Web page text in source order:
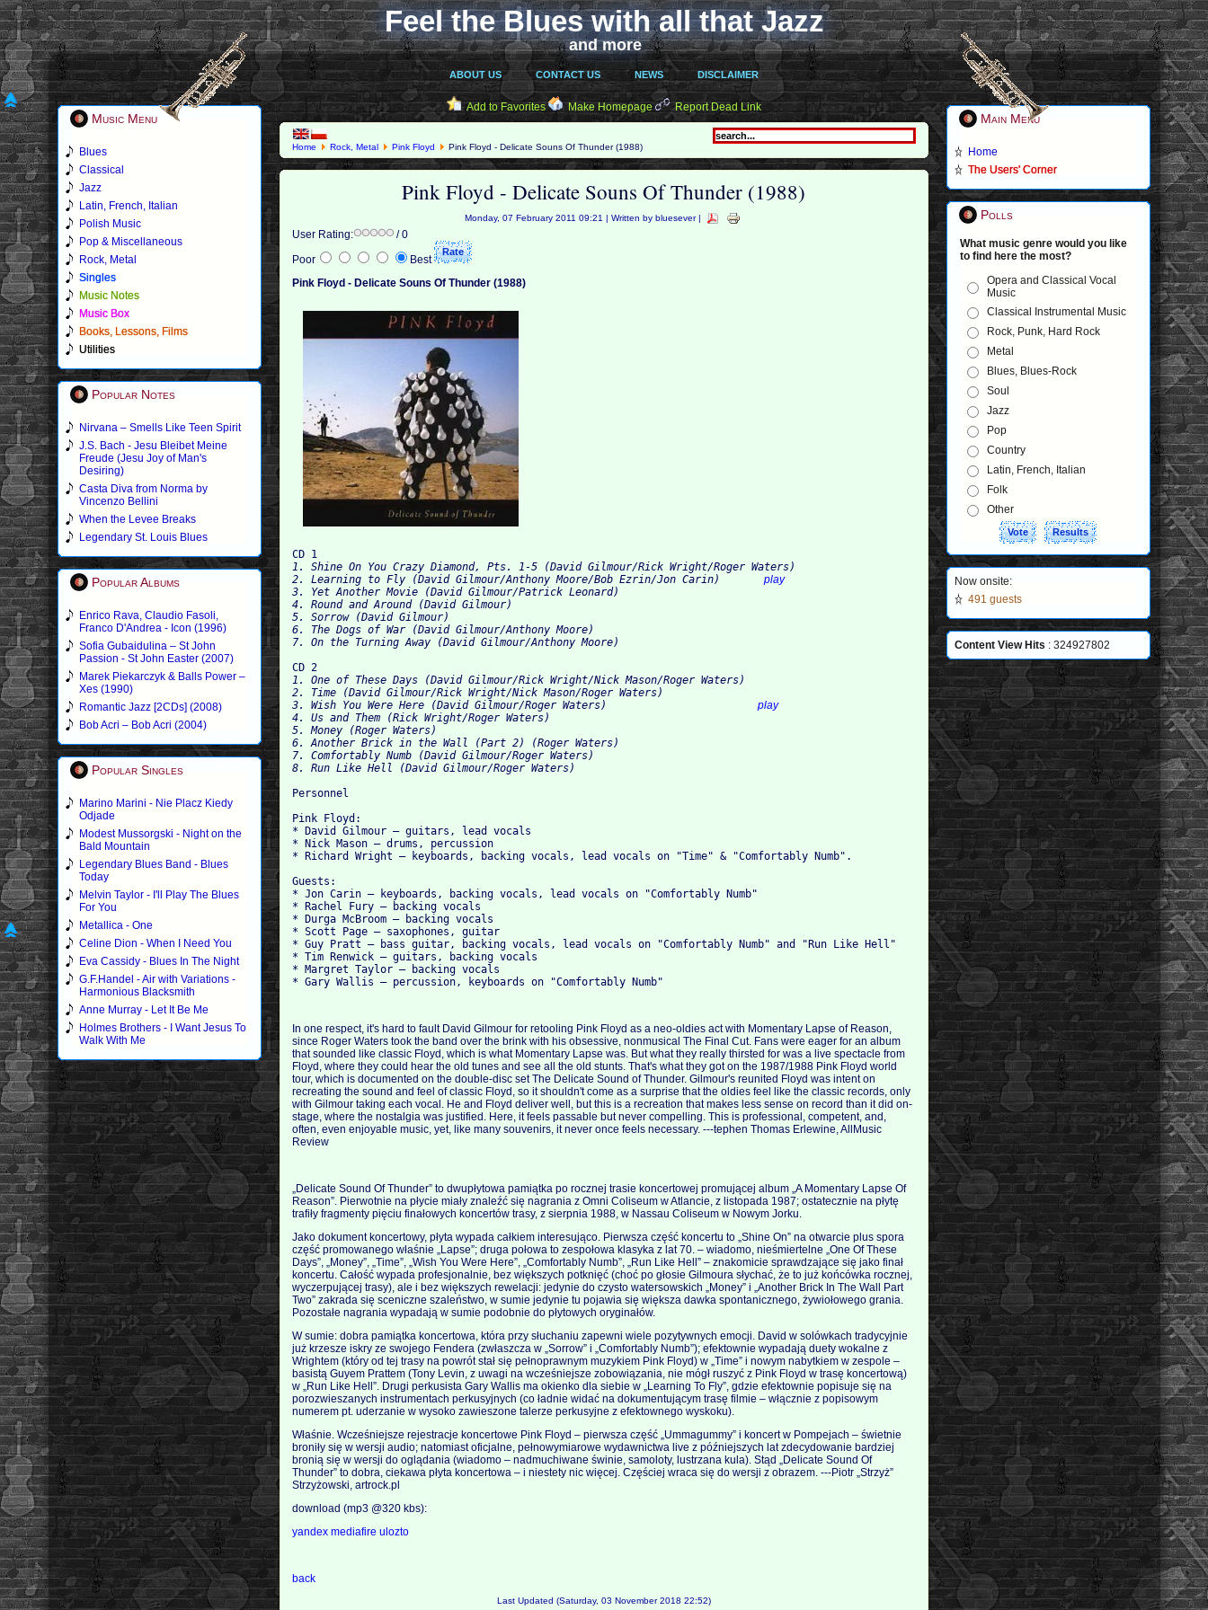
Feel the Blues with all that Jazz
and more
ABOUT US CONTACT US NEWS DISCLAIMER
Music Menu
Blues
Classical
Jazz
Latin, French, Italian
Polish Music
Pop & Miscellaneous
Rock, Metal
Singles
Music Notes
Music Box
Books, Lessons, Films
Utilities
Popular Notes
Nirvana – Smells Like Teen Spirit
J.S. Bach - Jesu Bleibet Meine
Freude (Jesu Joy of Man's
Desiring)
Casta Diva from Norma by
Vincenzo Bellini
When the Levee Breaks
Legendary St. Louis Blues
Popular Albums
Enrico Rava, Claudio Fasoli,
Franco D'Andrea - Icon (1996)
Sofia Gubaidulina – St John
Passion - St John Easter (2007)
Marek Piekarczyk & Balls Power –
Xes (1990)
Romantic Jazz [2CDs] (2008)
Bob Acri – Bob Acri (2004)
Popular Singles
Marino Marini - Nie Placz Kiedy
Odjade
Modest Mussorgski - Night on the
Bald Mountain
Legendary Blues Band - Blues
Today
Melvin Taylor - I'll Play The Blues
For You
Metallica - One
Celine Dion - When I Need You
Eva Cassidy - Blues In The Night
G.F.Handel - Air with Variations -
Harmonious Blacksmith
Anne Murray - Let It Be Me
Holmes Brothers - I Want Jesus To
Walk With Me
Add to Favorites Make Homepage Report Dead Link
Home Rock, Metal Pink Floyd Pink Floyd - Delicate Souns Of Thunder (1988)
Pink Floyd - Delicate Souns Of Thunder (1988)
Monday, 07 February 2011 09:21 | Written by bluesever |
User Rating:
/ 0
Poor
Best
Pink Floyd - Delicate Souns Of Thunder (1988)
CD 1
1. Shine On You Crazy Diamond, Pts. 1-5 (David Gilmour/Rick Wright/Roger Waters)
2. Learning to Fly (David Gilmour/Anthony Moore/Bob Ezrin/Jon Carin) play
3. Yet Another Movie (David Gilmour/Patrick Leonard)
4. Round and Around (David Gilmour)
5. Sorrow (David Gilmour)
6. The Dogs of War (David Gilmour/Anthony Moore)
7. On the Turning Away (David Gilmour/Anthony Moore)
CD 2
1. One of These Days (David Gilmour/Rick Wright/Nick Mason/Roger Waters)
2. Time (David Gilmour/Rick Wright/Nick Mason/Roger Waters)
3. Wish You Were Here (David Gilmour/Roger Waters) play
4. Us and Them (Rick Wright/Roger Waters)
5. Money (Roger Waters)
6. Another Brick in the Wall (Part 2) (Roger Waters)
7. Comfortably Numb (David Gilmour/Roger Waters)
8. Run Like Hell (David Gilmour/Roger Waters)
Personnel
Pink Floyd:
* David Gilmour – guitars, lead vocals
* Nick Mason – drums, percussion
* Richard Wright – keyboards, backing vocals, lead vocals on "Time" & "Comfortably Numb".
Guests:
* Jon Carin – keyboards, backing vocals, lead vocals on "Comfortably Numb"
* Rachel Fury – backing vocals
* Durga McBroom – backing vocals
* Scott Page – saxophones, guitar
* Guy Pratt – bass guitar, backing vocals, lead vocals on "Comfortably Numb" and "Run Like Hell"
* Tim Renwick – guitars, backing vocals
* Margret Taylor – backing vocals
* Gary Wallis – percussion, keyboards on "Comfortably Numb"
In one respect, it's hard to fault David Gilmour for retooling Pink Floyd as a neo-oldies act with Momentary Lapse of Reason,
since Roger Waters took the band over the brink with his obsessive, nonmusical The Final Cut. Fans were eager for an album
that sounded like classic Floyd, which is what Momentary Lapse was. But what they really thirsted for was a live spectacle from
Floyd, where they could hear the old tunes and see all the old stunts. That's what they got on the 1987/1988 Pink Floyd world
tour, which is documented on the double-disc set The Delicate Sound of Thunder. Gilmour's reunited Floyd was intent on
recreating the sound and feel of classic Floyd, so it shouldn't come as a surprise that the oldies feel like the classic records, only
with Gilmour taking each vocal. He and Floyd deliver well, but this is a recreation that makes less sense on record than it did on-
stage, where the nostalgia was justified. Here, it feels passable but never compelling. This is professional, competent, and,
often, even enjoyable music, yet, like many souvenirs, it never once feels necessary. ---tephen Thomas Erlewine, AllMusic
Review
„Delicate Sound Of Thunder” to dwupłytowa pamiątka po rocznej trasie koncertowej promującej album „A Momentary Lapse Of
Reason”. Pierwotnie na płycie miały znaleźć się nagrania z Omni Coliseum w Atlancie, z listopada 1987; ostatecznie na płytę
trafiły fragmenty pięciu finałowych koncertów trasy, z sierpnia 1988, w Nassau Coliseum w Nowym Jorku.
Jako dokument koncertowy, płyta wypada całkiem interesująco. Pierwsza część koncertu to „Shine On” na otwarcie plus spora
część promowanego właśnie „Lapse”; druga połowa to zespołowa klasyka z lat 70. – wiadomo, nieśmiertelne „One Of These
Days”, „Money”, „Time”, „Wish You Were Here”, „Comfortably Numb”, „Run Like Hell” – znakomicie sprawdzające się jako finał
koncertu. Całość wypada profesjonalnie, bez większych potknięć (choć po głosie Gilmoura słychać, że to już końcówka rocznej,
wyczerpującej trasy), ale i bez większych rewelacji: jedynie do czysto watersowskich „Money” i „Another Brick In The Wall Part
Two” zakrada się sceniczne szaleństwo, w sumie jedynie tu pojawia się większa dawka spontanicznego, żywiołowego grania.
Pozostałe nagrania wypadają w sumie podobnie do płytowych oryginałów.
W sumie: dobra pamiątka koncertowa, która przy słuchaniu zapewni wiele pozytywnych emocji. David w solówkach tradycyjnie
już krzesze iskry ze swojego Fendera (zwłaszcza w „Sorrow” i „Comfortably Numb”); efektownie wypadają duety wokalne z
Wrightem (który od tej trasy na powrót stał się pełnoprawnym muzykiem Pink Floyd) w „Time” i nowym nabytkiem w zespole –
basistą Guyem Prattem (Tony Levin, z uwagi na wcześniejsze zobowiązania, nie mógł ruszyć z Pink Floyd w trasę koncertową)
w „Run Like Hell”. Drugi perkusista Gary Wallis ma okienko dla siebie w „Learning To Fly”, gdzie efektownie popisuje się na
porozwieszanych instrumentach perkusyjnych (co ładnie widać na dokumentującym trasę filmie – włącznie z popisowym
numerem pt. uderzanie w wysoko zawieszone talerze perkusyjne z efektownego wyskoku).
Właśnie. Wcześniejsze rejestracje koncertowe Pink Floyd – pierwsza część „Ummagummy” i koncert w Pompejach – świetnie
broniły się w wersji audio; natomiast oficjalne, pełnowymiarowe wydawnictwa live z późniejszych lat zdecydowanie bardziej
bronią się w wersji do oglądania (wiadomo – nadmuchiwane świnie, samoloty, lustrzana kula). Stąd „Delicate Sound Of
Thunder” to dobra, ciekawa płyta koncertowa – i niestety nic więcej. Częściej wraca się do wersji z obrazem. ---Piotr „Strzyż”
Strzyżowski, artrock.pl
download (mp3 @320 kbs):
yandexmediafire ulozto
back
Last Updated (Saturday, 03 November 2018 22:52)
Main Menu
Home
The Users' Corner
Polls
What music genre would you like
to find here the most?
Opera and Classical Vocal
Music
Classical Instrumental Music
Rock, Punk, Hard Rock
Metal
Blues, Blues-Rock
Soul
Jazz
Pop
Country
Latin, French, Italian
Folk
Other
Now onsite:
491 guests
Content View Hits : 324927802